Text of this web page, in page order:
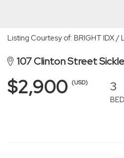
Listing Courtesy of: BRIGHT IDX /
107 Clinton Street
$2,900 (USD) 3
BED